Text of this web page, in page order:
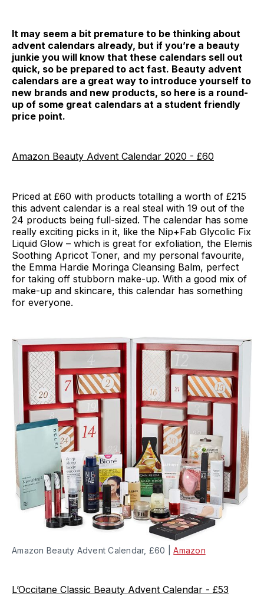
It may seem a bit premature to be thinking about
advent calendars already, but if you’re a beauty
junkie you will know that these calendars sell out
quick, so be prepared to act fast. Beauty advent
calendars are a great way to introduce yourself to
new brands and new products, so here is a round-
up of some great calendars at a student friendly
price point.
Amazon Beauty Advent Calendar 2020 - £60
Priced at £60 with products totalling a worth of £215
this advent calendar is a real steal with 19 out of the
24 products being full-sized. The calendar has some
really exciting picks in it, like the Nip+Fab Glycolic Fix
Liquid Glow – which is great for exfoliation, the Elemis
Soothing Apricot Toner, and my personal favourite,
the Emma Hardie Moringa Cleansing Balm, perfect
for taking off stubborn make-up. With a good mix of
make-up and skincare, this calendar has something
for everyone.
Amazon Beauty Advent Calendar, £60 |Amazon
L’Occitane Classic Beauty Advent Calendar - £53